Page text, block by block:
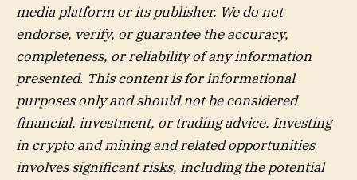
media platform or its publisher. We do not
endorse, verify, or guarantee the accuracy,
completeness, or reliability of any information
presented. This content is for informational
purposes only and should not be considered
financial, investment, or trading advice. Investing
in crypto and mining and related opportunities
involves significant risks, including the potential